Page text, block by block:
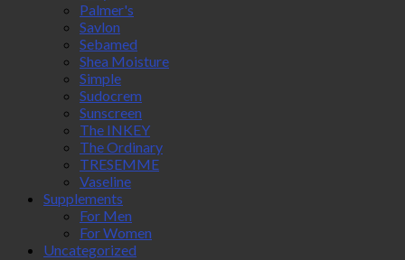
Palmer's
Savlon
Sebamed
Shea Moisture
Simple
Sudocrem
Sunscreen
The INKEY
The Ordinary
TRESEMME
Vaseline
Supplements
For Men
For Women
Uncategorized